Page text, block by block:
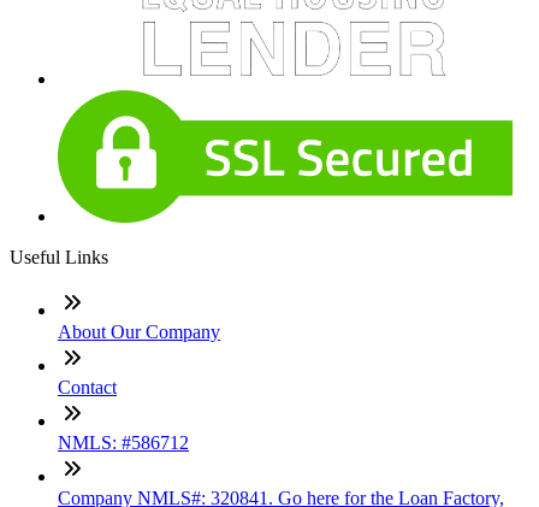
Useful Links
About Our Company
Contact
NMLS: #586712
Company NMLS#: 320841. Go here for the Loan Factory,